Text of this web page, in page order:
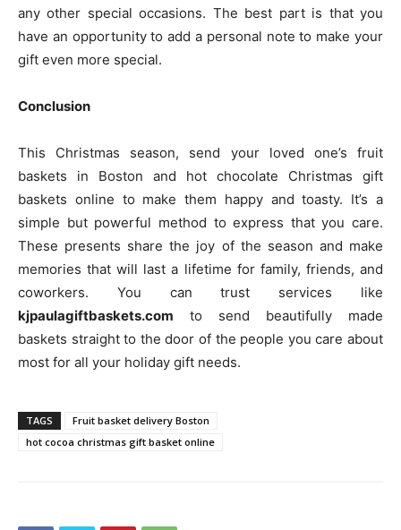
any other special occasions. The best part is that you
have an opportunity to add a personal note to make your
gift even more special.
Conclusion
This Christmas season, send your loved one’s fruit
baskets in Boston and hot chocolate Christmas gift
baskets online to make them happy and toasty. It’s a
simple but powerful method to express that you care.
These presents share the joy of the season and make
memories that will last a lifetime for family, friends, and
coworkers. You can trust services like
kjpaulagiftbaskets.com to send beautifully made
baskets straight to the door of the people you care about
most for all your holiday gift needs.
TAGS
Fruit basket delivery Boston
hot cocoa christmas gift basket online